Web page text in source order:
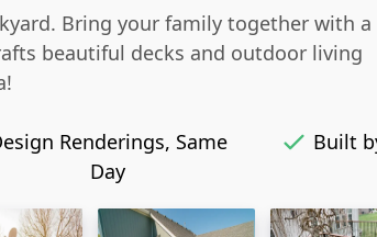
Bring your family together with a
beautiful decks and outdoor living
Renderings, Same
Day
Built